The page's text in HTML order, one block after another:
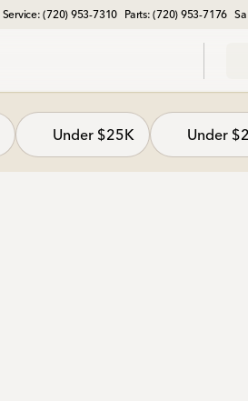
Service: (720) 953-7310 Parts: (720) 953-7176
Under $25K Under